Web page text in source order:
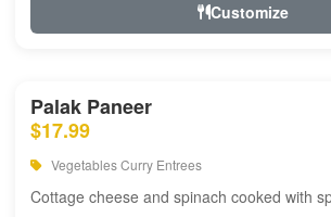
Customize
Palak Paneer
$17.99
Vegetables Curry Entrees
Cottage cheese and spinach cooked with